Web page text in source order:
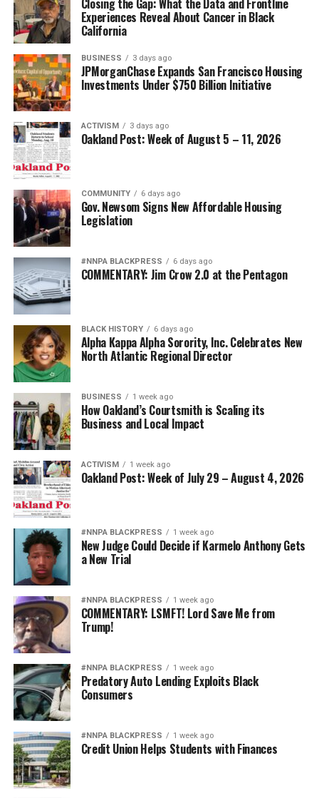
Closing the Gap: What the Data and Frontline
Experiences Reveal About Cancer in Black
California
BUSINESS 3 days ago
JPMorganChase Expands San Francisco Housing
Investments Under $750 Billion Initiative
ACTIVISM 3 days ago
Oakland Post: Week of August 5 – 11, 2026
COMMUNITY 6 days ago
Gov. Newsom Signs New Affordable Housing
Legislation
#NNPA BLACKPRESS 6 days ago
COMMENTARY: Jim Crow 2.0 at the Pentagon
BLACK HISTORY 6 days ago
Alpha Kappa Alpha Sorority, Inc. Celebrates New
North Atlantic Regional Director
BUSINESS 1 week ago
How Oakland’s Courtsmith is Scaling its
Business and Local Impact
ACTIVISM 1 week ago
Oakland Post: Week of July 29 – August 4, 2026
#NNPA BLACKPRESS 1 week ago
New Judge Could Decide if Karmelo Anthony Gets
a New Trial
#NNPA BLACKPRESS 1 week ago
COMMENTARY: LSMFT! Lord Save Me from
Trump!
#NNPA BLACKPRESS 1 week ago
Predatory Auto Lending Exploits Black
Consumers
#NNPA BLACKPRESS 1 week ago
Credit Union Helps Students with Finances